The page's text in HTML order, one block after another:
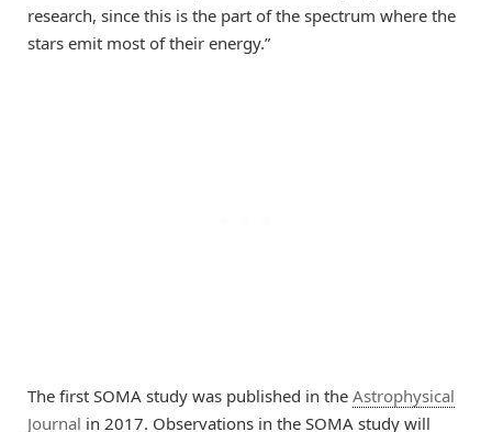
research, since this is the part of the spectrum where the
stars emit most of their energy.”
The first SOMA study was published in the Astrophysical
Journal in 2017. Observations in the SOMA study will